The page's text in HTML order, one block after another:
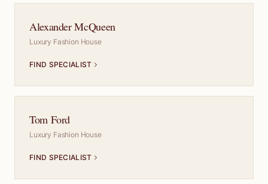
Alexander McQueen
Luxury Fashion House
FIND SPECIALIST
Tom Ford
Luxury Fashion House
FIND SPECIALIST